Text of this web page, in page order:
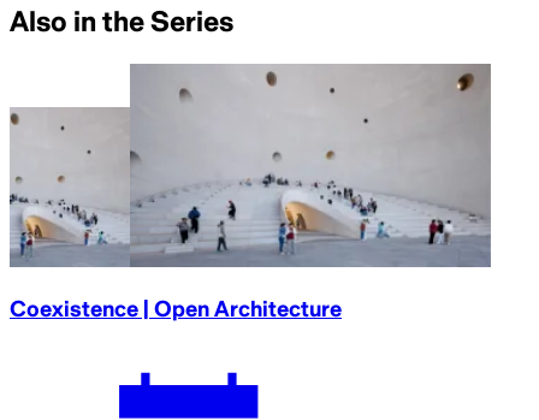
Also in the Series
Coexistence | Open Architecture